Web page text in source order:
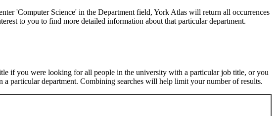
'Computer Science' in the Department field, York Atlas will return all occurrences
to you to find more detailed information about that particular department.
if you were looking for all people in the university with a particular job title, or you
particular department. Combining searches will help limit your number of results.